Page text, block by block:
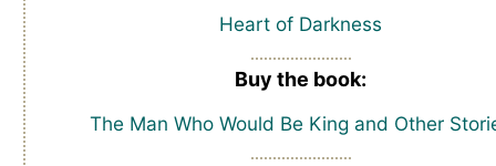
Heart of Darkness
Buy the book:
The Man Who Would Be King and Other